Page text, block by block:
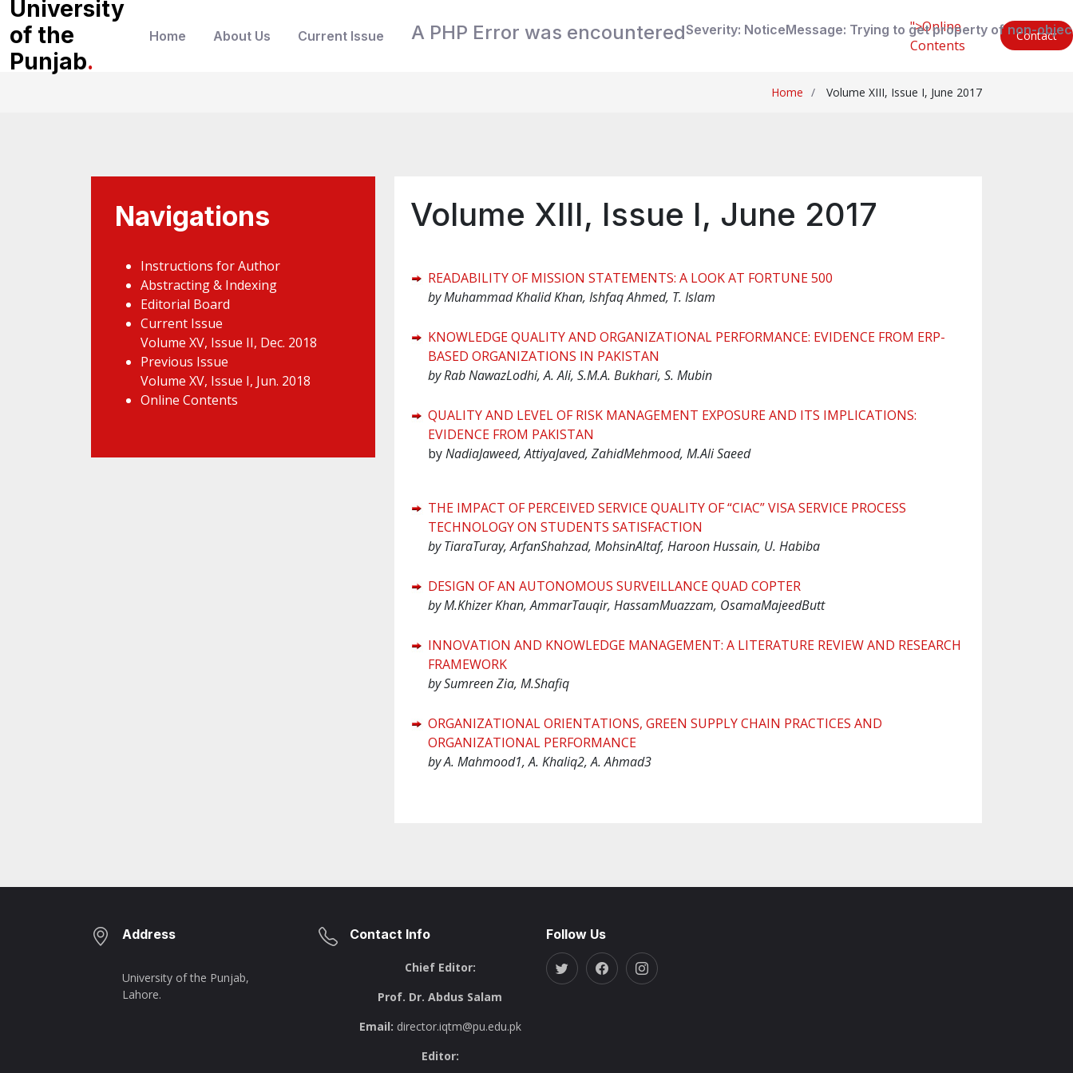
University
of the
Punjab.
Home About Us Current Issue A PHP Error was encounteredSeverity: NoticeMessage: Trying to get property of non-
">Online
Contents
Contact
Home Volume XIII, Issue I, June 2017
Navigations
Instructions for Author
Abstracting & Indexing
Editorial Board
Current Issue
Volume XV, Issue II, Dec. 2018
Previous Issue
Volume XV, Issue I, Jun. 2018
Online Contents
Volume XIII, Issue I, June 2017
READABILITY OF MISSION STATEMENTS: A LOOK AT FORTUNE 500
byMuhammad Khalid Khan, Ishfaq Ahmed, T. Islam
KNOWLEDGE QUALITY AND ORGANIZATIONAL PERFORMANCE: EVIDENCE FROM ERP-
BASED ORGANIZATIONS IN PAKISTAN
by Rab NawazLodhi, A. Ali, S.M.A. Bukhari, S. Mubin
QUALITY AND LEVEL OF RISK MANAGEMENT EXPOSURE AND ITS IMPLICATIONS:
EVIDENCE FROM PAKISTAN
byNadiaJaweed, AttiyaJaved, ZahidMehmood, M.Ali Saeed
THE IMPACT OF PERCEIVED SERVICE QUALITY OF “CIAC” VISA SERVICE PROCESS
TECHNOLOGY ON STUDENTS SATISFACTION
by TiaraTuray, ArfanShahzad, MohsinAltaf, Haroon Hussain, U. Habiba
DESIGN OF AN AUTONOMOUS SURVEILLANCE QUAD COPTER
by M.Khizer Khan, AmmarTauqir, HassamMuazzam, OsamaMajeedButt
INNOVATION AND KNOWLEDGE MANAGEMENT: A LITERATURE REVIEW AND RESEARCH
FRAMEWORK
by Sumreen Zia, M.Shafiq
ORGANIZATIONAL ORIENTATIONS, GREEN SUPPLY CHAIN PRACTICES AND
ORGANIZATIONAL PERFORMANCE
by A. Mahmood1, A. Khaliq2, A. Ahmad3
Address
University of the Punjab,
Lahore.
Contact Info
Chief Editor:
Prof. Dr. Abdus Salam
Email: director.iqtm@pu.edu.pk
Editor:
Follow Us